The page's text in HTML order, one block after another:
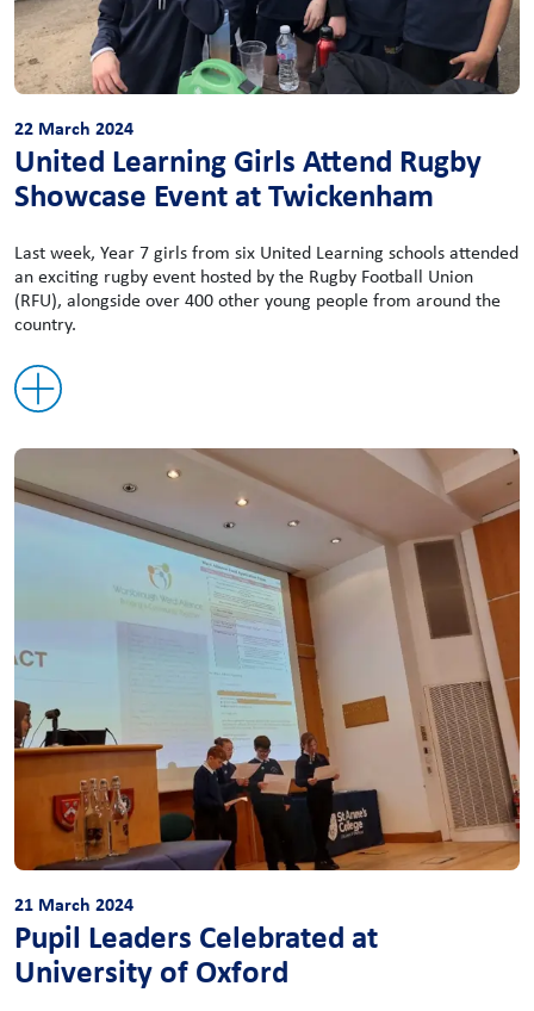
22 March 2024
United Learning Girls Attend Rugby
Showcase Event at Twickenham
Last week, Year 7 girls from six United Learning schools attended
an exciting rugby event hosted by the Rugby Football Union
(RFU), alongside over 400 other young people from around the
country.
21 March 2024
Pupil Leaders Celebrated at
University of Oxford